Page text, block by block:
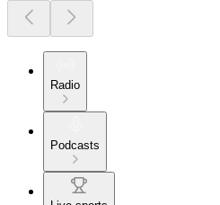
Radio
Podcasts